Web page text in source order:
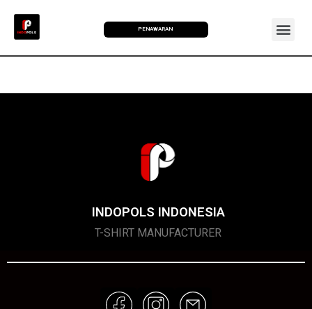
PENAWARAN
INDOPOLS INDONESIA
T-SHIRT MANUFACTURER